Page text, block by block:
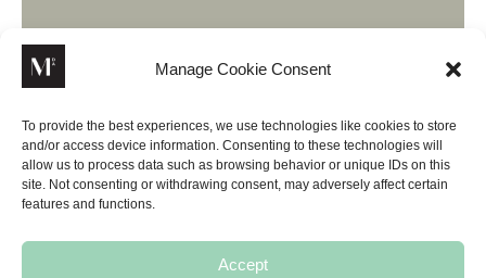
Manage Cookie Consent
To provide the best experiences, we use technologies like cookies to store
and/or access device information. Consenting to these technologies will
allow us to process data such as browsing behavior or unique IDs on this
site. Not consenting or withdrawing consent, may adversely affect certain
features and functions.
Accept
sed do eiusmod tempor incididunt ut labore.
SUBSCRIBE